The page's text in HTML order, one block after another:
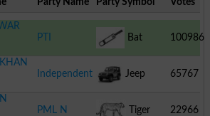
PTI Bat 100986
Independent
Jeep 65767
PML N
Tiger 22966